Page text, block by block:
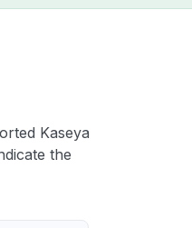
Kaseya
the